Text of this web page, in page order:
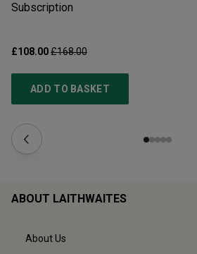
Subscription
£108.00£168.00
ADD TO BASKET
ABOUT LAITHWAITES
About Us